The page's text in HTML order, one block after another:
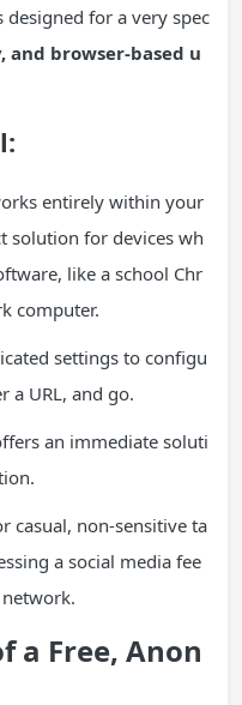
designed for a very spec
browser-based u
entirely within your
solution for devices wh
like a school Chr
computer.
settings to configu
a URL, and go.
an immediate soluti
casual, non-sensitive ta
a social media fee
a Free, Anon